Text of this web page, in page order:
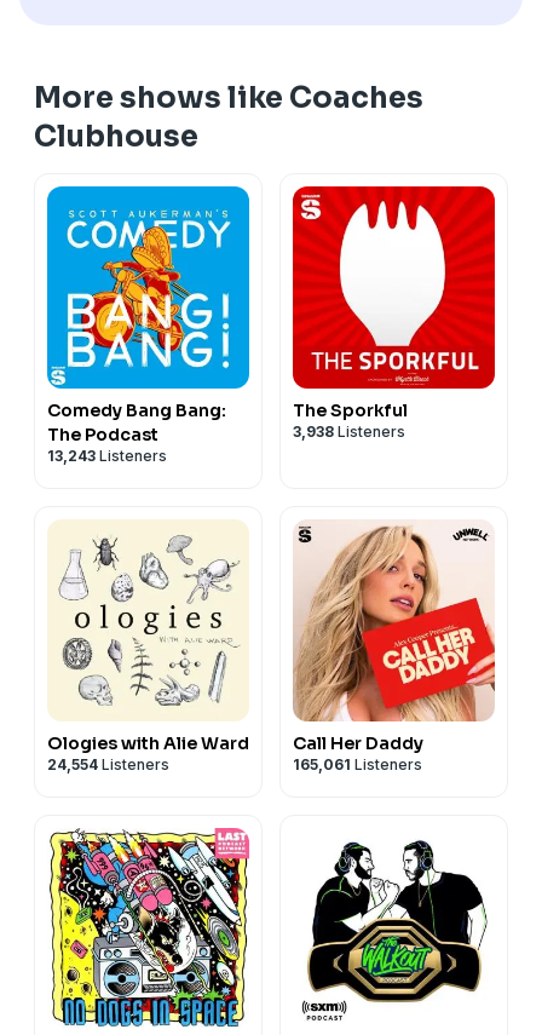
More shows like Coaches
Clubhouse
Comedy Bang Bang:
The Podcast
13,243 Listeners
The Sporkful
3,938 Listeners
Ologies with Alie Ward
24,554 Listeners
Call Her Daddy
165,061 Listeners